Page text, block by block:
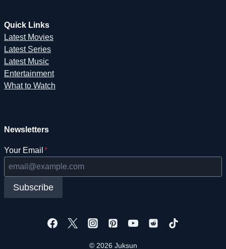
Quick Links
Latest Movies
Latest Series
Latest Music
Entertainment
What to Watch
Newsletters
Your Email *
Subscribe
© 2026 Juksun